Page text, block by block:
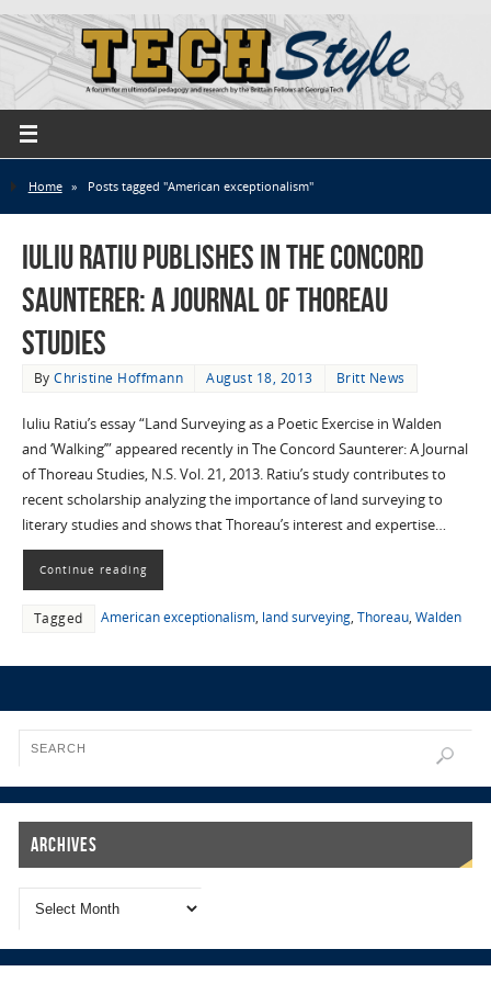
Home » Posts tagged "American exceptionalism"
Iuliu Ratiu publishes in The Concord
Saunterer: A Journal of Thoreau
Studies
ByChristine Hoffmann August 18, 2013 Britt News
Iuliu Ratiu’s essay “Land Surveying as a Poetic Exercise in Walden
and ‘Walking’” appeared recently in The Concord Saunterer: A Journal
of Thoreau Studies, N.S. Vol. 21, 2013. Ratiu’s study contributes to
recent scholarship analyzing the importance of land surveying to
literary studies and shows that Thoreau’s interest and expertise…
Continue reading
Tagged American exceptionalism, land surveying, Thoreau, Walden
Archives